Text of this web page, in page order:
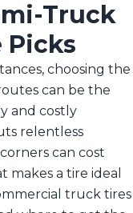
Truck
Picks
choosing the
can be the
and costly
relentless
can cost
makes a tire ideal
truck tires